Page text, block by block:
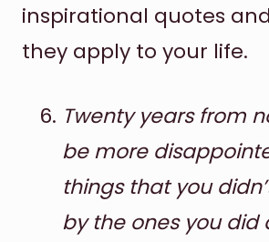
inspirational quotes
they apply to your life.
Twenty years from
be more
things that you
by the ones you did